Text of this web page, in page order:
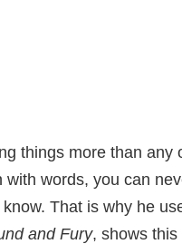
things more than any
words, you can
That is why he
and Fury, shows